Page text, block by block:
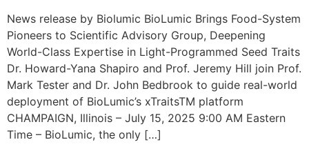
News release by Biolumic BioLumic Brings Food-System
Pioneers to Scientific Advisory Group, Deepening
World-Class Expertise in Light-Programmed Seed Traits
Dr. Howard-Yana Shapiro and Prof. Jeremy Hill join Prof.
Mark Tester and Dr. John Bedbrook to guide real-world
deployment of BioLumic’s xTraitsTM platform
CHAMPAIGN, Illinois – July 15, 2025 9:00 AM Eastern
Time – BioLumic, the only […]